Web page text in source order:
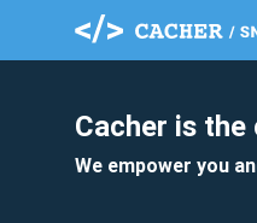
Cacher is
We empower you